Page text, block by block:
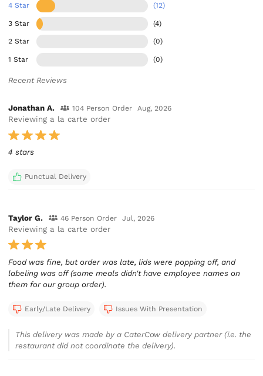
4 Star (12)
3 Star (4)
2 Star (0)
1 Star (0)
Recent Reviews
Jonathan A. 104 Person Order Aug, 2026
Reviewing a la carte order
4 stars
Punctual Delivery
Taylor G. 46 Person Order Jul, 2026
Reviewing a la carte order
Food was fine, but order was late, lids were popping off, and
labeling was off (some meals didn't have employee names on
them for our group order).
Early/Late Delivery Issues With Presentation
This delivery was made by a CaterCow delivery partner (i.e. the
restaurant did not coordinate the delivery).